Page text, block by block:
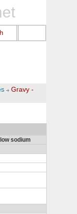
Gravy -
sodium